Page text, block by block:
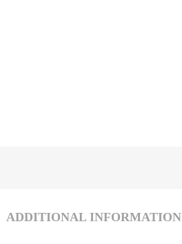
ADDITIONAL INFORMATION